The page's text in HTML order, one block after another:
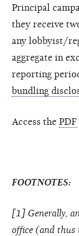
Principal
they receive
any lobbyist/
aggregate in
reporting
bundling
Access the PDF
FOOTNOTES:
[1] Generally,
office (and thus